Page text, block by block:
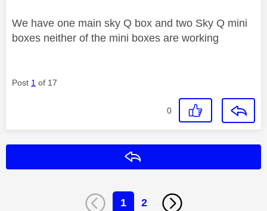
We have one main sky Q box and two Sky Q mini
boxes neither of the mini boxes are working
Post 1 of 17
0
1 2